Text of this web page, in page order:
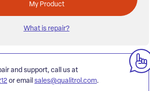
My Product
What is repair?
and support, call us at
or email sales@qualitrol.com.